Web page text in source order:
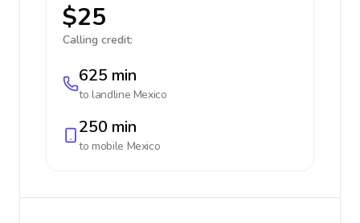
$25
Calling credit:
625 min
to landline Mexico
250 min
to mobile Mexico